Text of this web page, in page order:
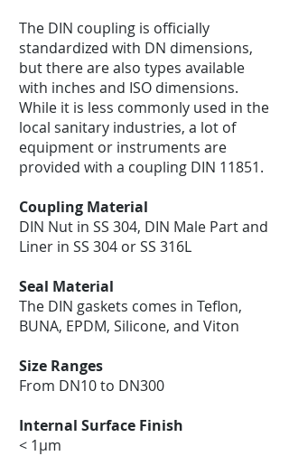
The DIN coupling is officially
standardized with DN dimensions,
but there are also types available
with inches and ISO dimensions.
While it is less commonly used in the
local sanitary industries, a lot of
equipment or instruments are
provided with a coupling DIN 11851.
Coupling Material
DIN Nut in SS 304, DIN Male Part and
Liner in SS 304 or SS 316L
Seal Material
The DIN gaskets comes in Teflon,
BUNA, EPDM, Silicone, and Viton
Size Ranges
From DN10 to DN300
Internal Surface Finish
< 1μm